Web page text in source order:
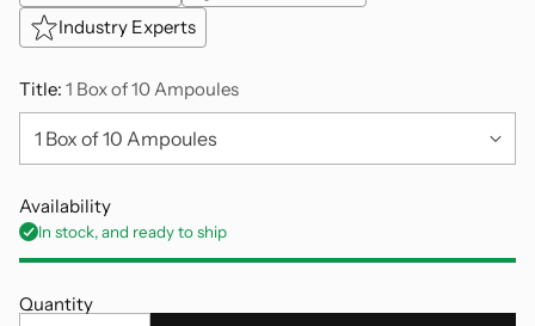
Industry Experts
Title: 1 Box of 10 Ampoules
Availability
In stock, and ready to ship
Quantity